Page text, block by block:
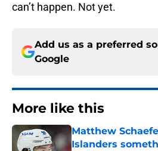
can’t happen. Not yet.
Add us as a preferred
Google
More like this
Matthew
Islanders